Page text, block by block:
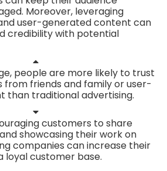
Moreover, leveraging
user-generated content can
credibility with potential
people are more likely to trust
friends and family oruser-
than traditional advertising.
customers to share
showcasing their work on
companies can increase their
loyal customer base.